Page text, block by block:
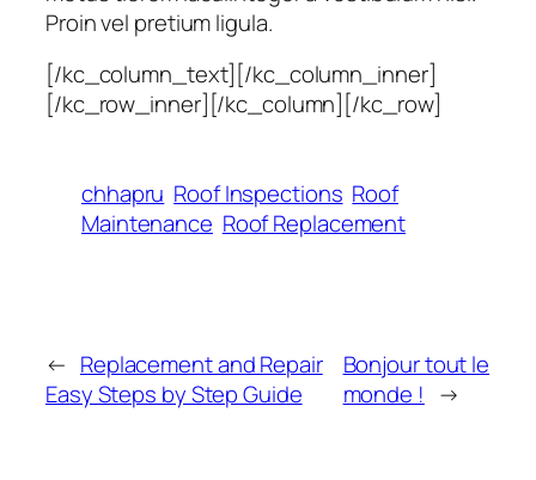
Proin vel pretium ligula.
[/kc_column_text][/kc_column_inner]
[/kc_row_inner][/kc_column][/kc_row]
chhapru Roof Inspections Roof
Maintenance Roof Replacement
← Replacement and Repair
Easy Steps by Step Guide
Bonjour tout le
monde ! →